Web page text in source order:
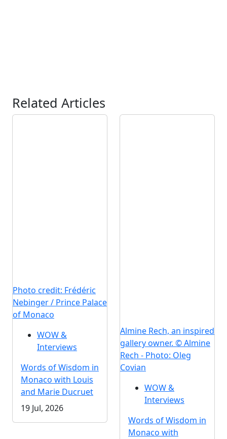
Related Articles
Photo credit: Frédéric
Nebinger / Prince Palace
of Monaco
WOW &
Interviews
Words of Wisdom in
Monaco with Louis
and Marie Ducruet
19 Jul, 2026
Almine Rech, an inspired
gallery owner. © Almine
Rech - Photo: Oleg
Covian
WOW &
Interviews
Words of Wisdom in
Monaco with